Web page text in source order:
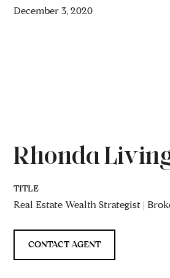
December 3, 2020
Rhonda
TITLE
Real Estate Wealth Strategist |
CONTACT AGENT